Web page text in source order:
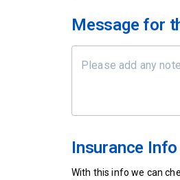
Message for
Insurance Info
With this info we can